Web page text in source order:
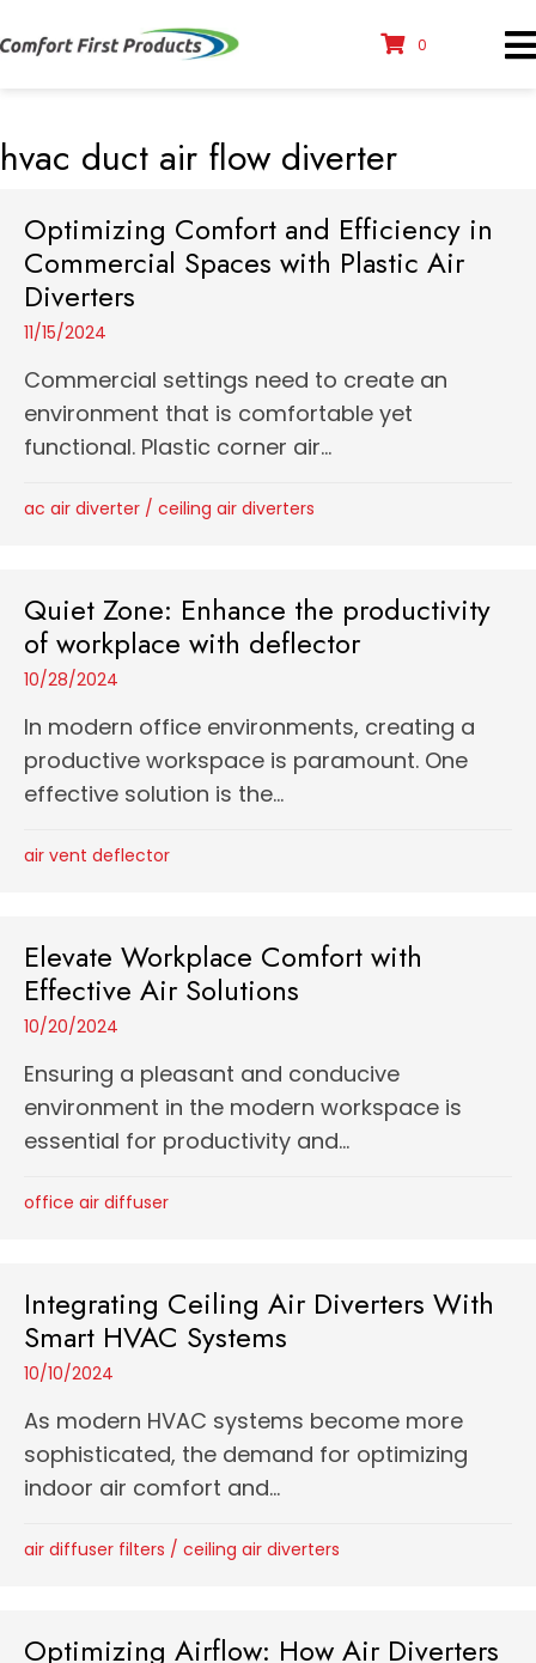
0
hvac duct air flow diverter
Optimizing Comfort and Efficiency in
Commercial Spaces with Plastic Air
Diverters
11/15/2024
Commercial settings need to create an
environment that is comfortable yet
functional. Plastic corner air...
ac air diverter / ceiling air diverters
Quiet Zone: Enhance the productivity
of workplace with deflector
10/28/2024
In modern office environments, creating a
productive workspace is paramount. One
effective solution is the...
air vent deflector
Elevate Workplace Comfort with
Effective Air Solutions
10/20/2024
Ensuring a pleasant and conducive
environment in the modern workspace is
essential for productivity and...
office air diffuser
Integrating Ceiling Air Diverters With
Smart HVAC Systems
10/10/2024
As modern HVAC systems become more
sophisticated, the demand for optimizing
indoor air comfort and...
air diffuser filters / ceiling air diverters
Optimizing Airflow: How Air Diverters